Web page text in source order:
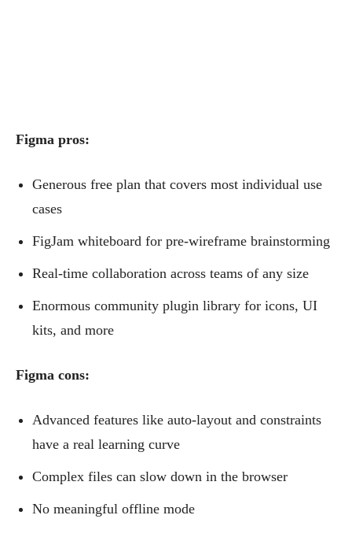
Figma pros:
Generous free plan that covers most individual use
cases
FigJam whiteboard for pre-wireframe brainstorming
Real-time collaboration across teams of any size
Enormous community plugin library for icons, UI
kits, and more
Figma cons:
Advanced features like auto-layout and constraints
have a real learning curve
Complex files can slow down in the browser
No meaningful offline mode